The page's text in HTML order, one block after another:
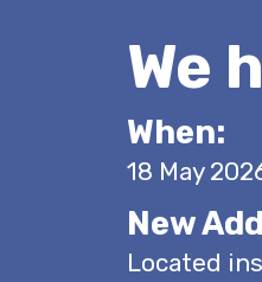
We
When:
18 May
New
Located